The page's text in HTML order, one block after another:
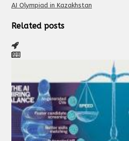
AI Olympiad in Kazakhstan
Related posts